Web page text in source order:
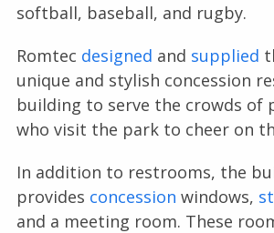
softball, baseball, and rugby.
Romtec designed and supplied
unique and stylish concession
building to serve the crowds of
who visit the park to cheer on
In addition to restrooms, the
provides concession windows,
and a meeting room. These